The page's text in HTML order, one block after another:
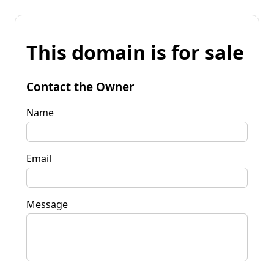
This domain is for sale
Contact the Owner
Name
Email
Message